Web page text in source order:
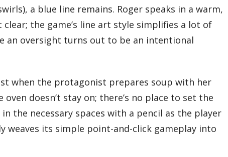
a blue line remains. Roger speaks in a warm,
the game’s line art style simplifies a lot of
an oversight turns out to be an intentional
when the protagonist prepares soup with her
doesn’t stay on; there’s no place to set the
the necessary spaces with a pencil as the player
weaves its simple point-and-click gameplay into